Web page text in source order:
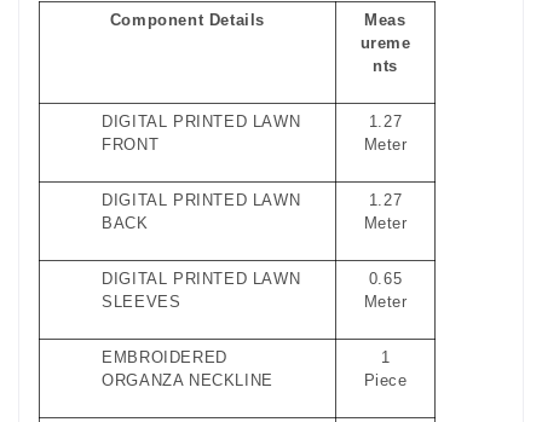
Component Details
Meas
ureme
nts
DIGITAL PRINTED LAWN
FRONT
1.27
Meter
DIGITAL PRINTED LAWN
BACK
1.27
Meter
DIGITAL PRINTED LAWN
SLEEVES
0.65
Meter
EMBROIDERED
ORGANZA NECKLINE
1
Piece